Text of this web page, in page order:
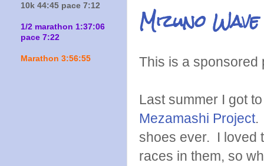
Mizuno
This is a sponsored
Last summer I got
Mezamashi Project.
shoes ever. I loved
races in them, so
10k 44:45 pace 7:12
1/2 marathon 1:37:06
pace 7:22
Marathon 3:56:55